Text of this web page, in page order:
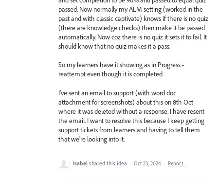
passed. Now normally my ALM setting (worked in the
past and with classic captivate) knows if there is no quiz
(there are knowledge checks) then make it be passed
automatically. Now coz there is no quiz it sets it to fail. It
should know that no quiz makes it a pass.
So my learners have it showing as in Progress -
reattempt even though it is completed.
I've sent an email to support (with word doc
attachment for screenshots) about this on 8th Oct
where it was deleted without a response. I have resent
the email. I want to resolve this because I keep getting
support tickets from learners and having to tell them
that we're looking into it.
Isabel shared this idea · Oct 23, 2024 · Report…